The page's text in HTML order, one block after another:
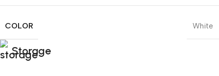
COLOR White
Storage